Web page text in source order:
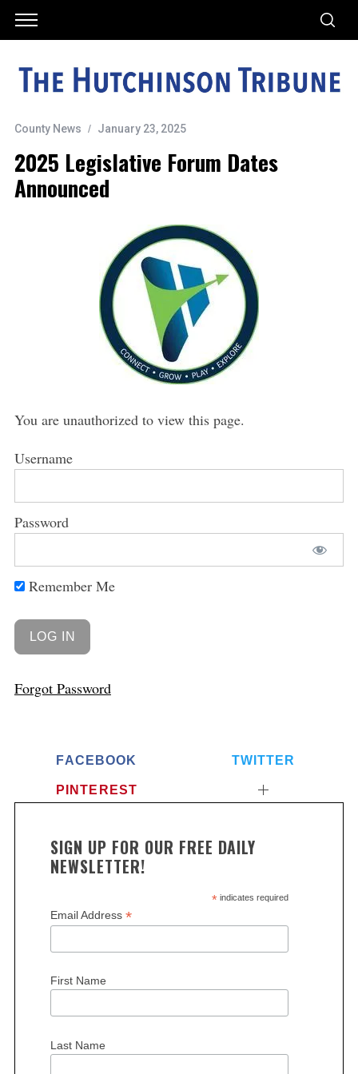
County News January 23, 2025
2025 Legislative Forum Dates
Announced
You are unauthorized to view this page.
Username
Password
Remember Me
Forgot Password
FACEBOOK TWITTER
PINTEREST
SIGN UP FOR OUR FREE DAILY
NEWSLETTER!
*indicates required
Email Address *
First Name
Last Name